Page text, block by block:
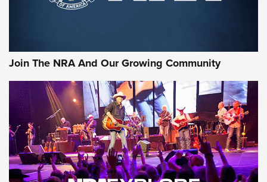
Join The NRA And Our Growing Community